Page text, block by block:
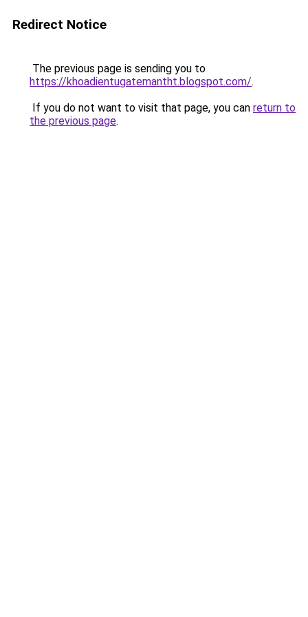
Redirect Notice
The previous page is sending you to
https://khoadientugatemantht.blogspot.com/.
If you do not want to visit that page, you can return to
the previous page.